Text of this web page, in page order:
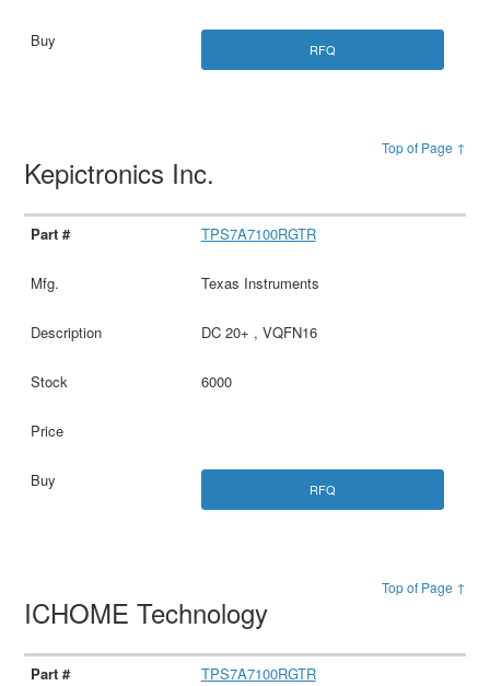
RFQ
Top of Page ↑
Kepictronics Inc.
TPS7A7100RGTR
Texas Instruments
DC 20+ , VQFN16
6000
RFQ
Top of Page ↑
ICHOME Technology
TPS7A7100RGTR